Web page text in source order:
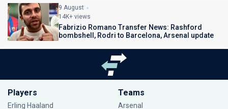
9 August
14K+ views
Fabrizio Romano Transfer News: Rashford
bombshell, Rodri to Barcelona, Arsenal update
Players
Erling Haaland
Teams
Arsenal